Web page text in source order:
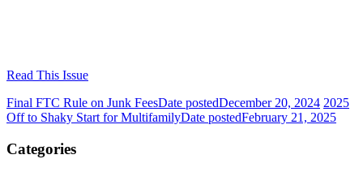
Read This Issue
Final FTC Rule on Junk FeesDate postedDecember 20, 2024 2025
Off to Shaky Start for MultifamilyDate postedFebruary 21, 2025
Categories